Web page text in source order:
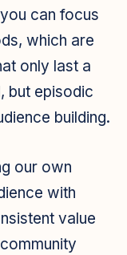
can focus
which are
only last a
but episodic
building.
our own
with
value